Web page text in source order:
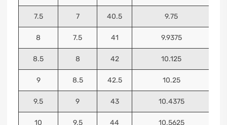
7.5 7 40.5 9.75
8 7.5 41 9.9375
8.5 8 42 10.125
9 8.5 42.5 10.25
9.5 9 43 10.4375
10 9.5 44 10.5625